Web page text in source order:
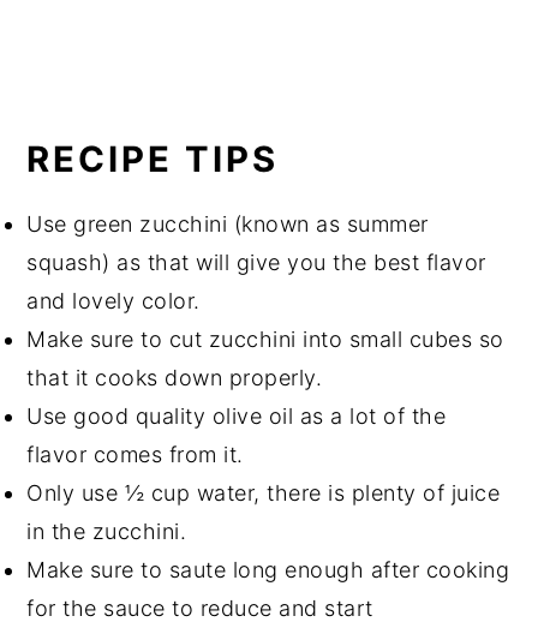
RECIPE TIPS
Use green zucchini (known as summer
squash) as that will give you the best flavor
and lovely color.
Make sure to cut zucchini into small cubes so
that it cooks down properly.
Use good quality olive oil as a lot of the
flavor comes from it.
Only use ½ cup water, there is plenty of juice
in the zucchini.
Make sure to saute long enough after cooking
for the sauce to reduce and start